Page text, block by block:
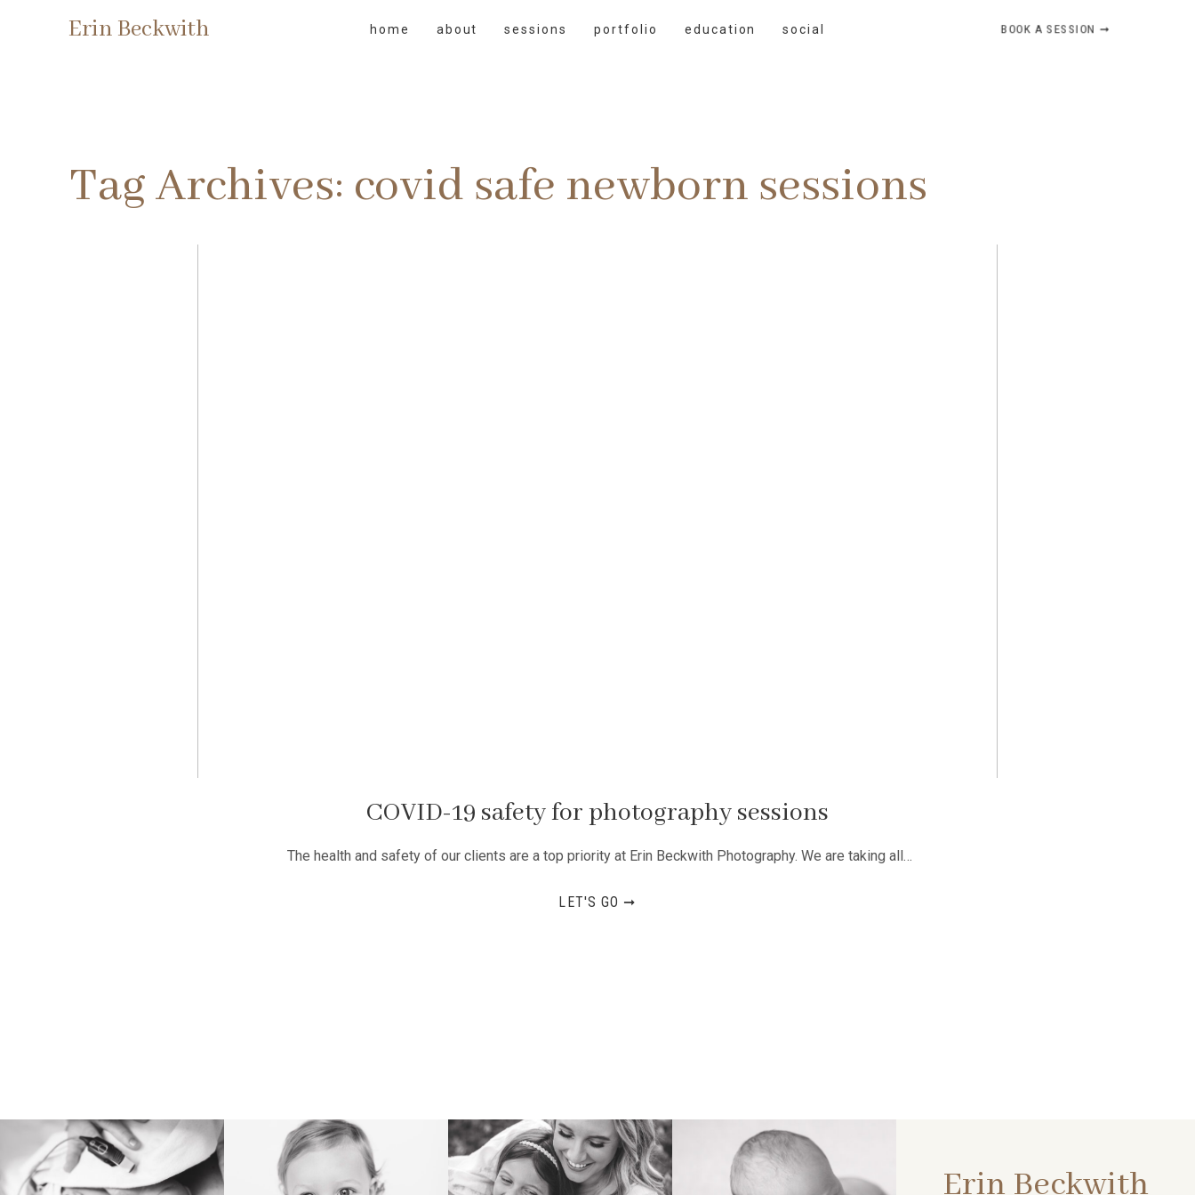
Erin Beckwith home about sessions portfolio education social BOOK A SESSION ➞
Tag Archives: covid safe newborn sessions
COVID-19 safety for photography sessions
The health and safety of our clients are a top priority at Erin Beckwith Photography. We are taking all…
LET'S GO ➞
Erin Beckwith